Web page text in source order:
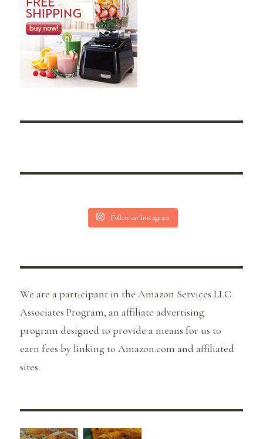
Follow on Instagram
We are a participant in the Amazon Services LLC
Associates Program, an affiliate advertising
program designed to provide a means for us to
earn fees by linking to Amazon.com and affiliated
sites.